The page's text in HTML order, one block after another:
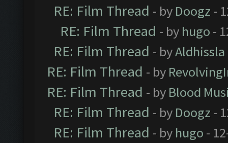
RE: Film Thread - by Doogz -
RE: Film Thread - by hugo -
RE: Film Thread - byAldhissla
RE: Film Thread - by
RE: Film Thread - by Blood
RE: Film Thread - by Doogz -
RE: Film Thread - by hugo -